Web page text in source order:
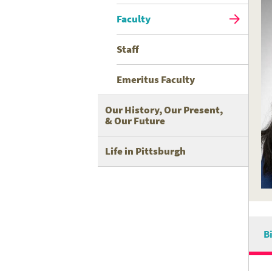
Faculty
Staff
Emeritus Faculty
Our History, Our Present,
& Our Future
Life in Pittsburgh